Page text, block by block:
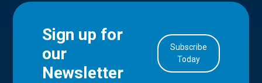
Sign up for
our
Newsletter
Subscribe
Today